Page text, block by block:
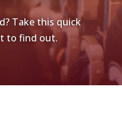
Take this quick
to find out.